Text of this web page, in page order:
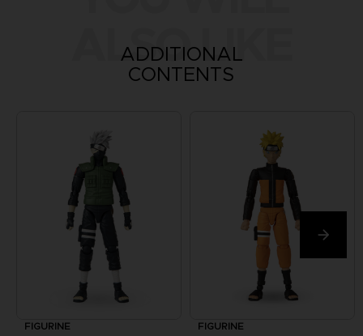
ALSO LIKE
ADDITIONAL
CONTENTS
FIGURINE FIGURINE